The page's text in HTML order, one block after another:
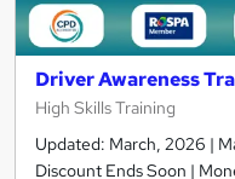
Driver Awareness
High Skills Training
Updated: March, 2026 |
Discount Ends Soon |